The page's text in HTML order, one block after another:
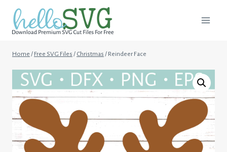
content
Home / Free SVG Files / Christmas / Reindeer Face